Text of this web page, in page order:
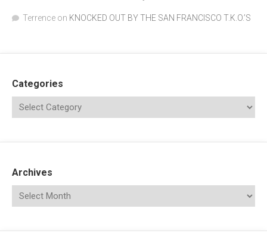
Terrence on KNOCKED OUT BY THE SAN FRANCISCO T.K.O.’S
Categories
Archives